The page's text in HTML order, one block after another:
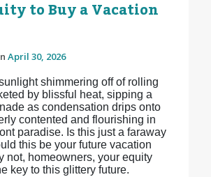
to Buy a Vacation
April 30, 2026
shimmering off of rolling
by blissful heat, sipping a
as condensation drips onto
contented and flourishing in
paradise. Is this just a faraway
this be your future vacation
not, homeowners, your equity
key to this glittery future.